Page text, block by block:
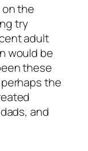
the
try
adult
would be
these
perhaps the
and